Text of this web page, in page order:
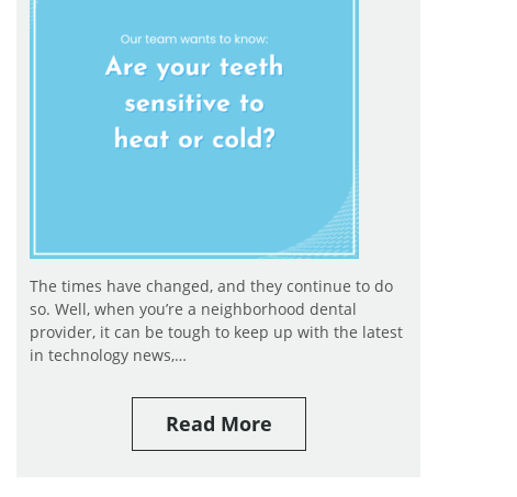
The times have changed, and they continue to do
so. Well, when you’re a neighborhood dental
provider, it can be tough to keep up with the latest
in technology news,…
Read More